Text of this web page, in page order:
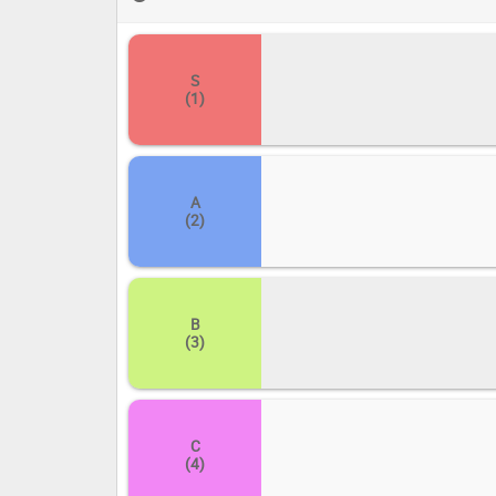
from the hallowed halls of 'S' to the digital depths of 'E'.
S
(1)
A
(2)
B
(3)
C
(4)